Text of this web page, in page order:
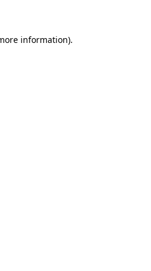
information).